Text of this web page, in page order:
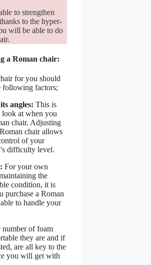
to strengthen
to the hyper-
will be able to do
a Roman chair:
for you should
following factors;
angles: This is
at when you
chair. Adjusting
chair allows
of your
difficulty level.
For your own
the
condition, it is
purchase a Roman
to handle your
number of foam
they are and if
are all key to the
you will get with